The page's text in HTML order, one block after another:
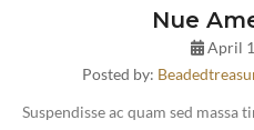
Nue
April
Posted by:
Suspendisse ac quam sed